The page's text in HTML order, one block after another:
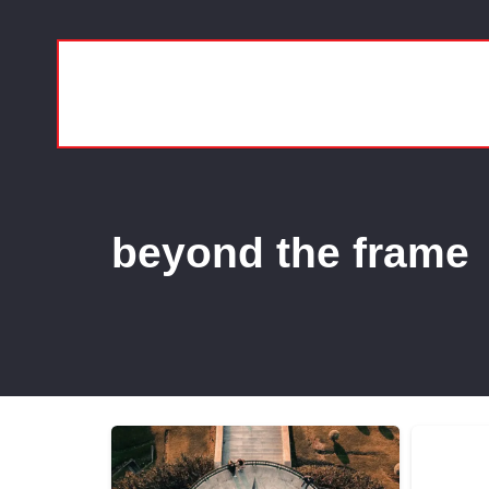
beyond the frame